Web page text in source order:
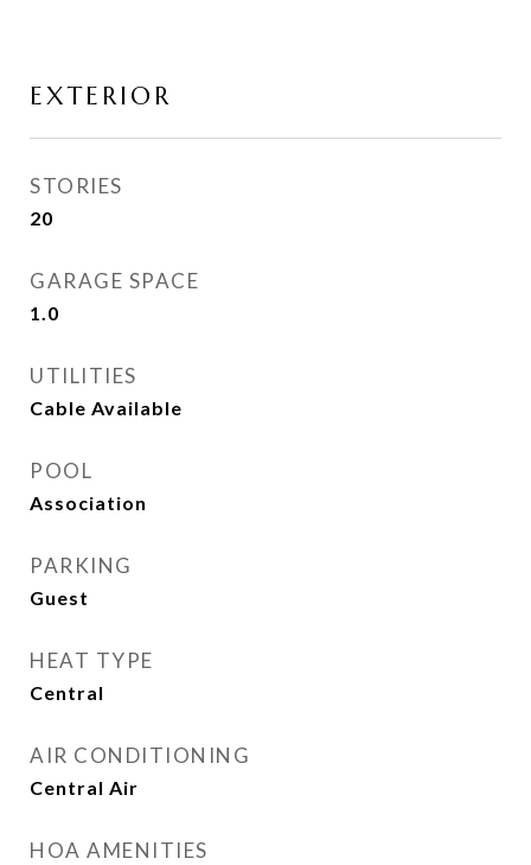
EXTERIOR
STORIES
20
GARAGE SPACE
1.0
UTILITIES
Cable Available
POOL
Association
PARKING
Guest
HEAT TYPE
Central
AIR CONDITIONING
Central Air
HOA AMENITIES